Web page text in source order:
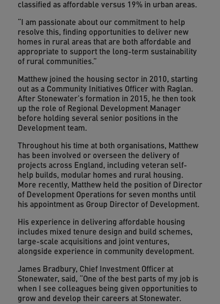
classified as affordable versus 19% in urban areas.
“I am passionate about our commitment to help
resolve this, finding opportunities to deliver new
homes in rural areas that are both affordable and
appropriate to support the long-term sustainability
of rural communities.”
Matthew joined the housing sector in 2010, starting
out as a Community Initiatives Officer with Raglan.
After Stonewater’s formation in 2015, he then took
up the role of Regional Development Manager
before holding several senior positions in the
Development team.
Throughout his time at both organisations, Matthew
has been involved or overseen the delivery of
projects across England, including veteran self-
help builds, modular homes and rural housing.
More recently, Matthew held the position of Director
of Development Operations for seven months until
his appointment as Group Director of Development.
His experience in delivering affordable housing
includes mixed tenure design and build schemes,
large-scale acquisitions and joint ventures,
alongside experience in community development.
James Bradbury, Chief Investment Officer at
Stonewater, said, “One of the best parts of my job is
when I see colleagues being given opportunities to
grow and develop their careers at Stonewater.